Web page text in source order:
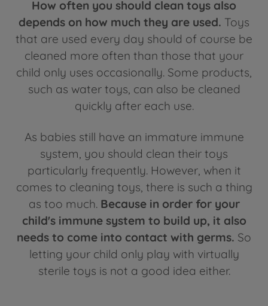
How often you should clean toys also
depends on how much they are used. Toys
that are used every day should of course be
cleaned more often than those that your
child only uses occasionally. Some products,
such as water toys, can also be cleaned
quickly after each use.
As babies still have an immature immune
system, you should clean their toys
particularly frequently. However, when it
comes to cleaning toys, there is such a thing
as too much. Because in order for your
child's immune system to build up, it also
needs to come into contact with germs. So
letting your child only play with virtually
sterile toys is not a good idea either.